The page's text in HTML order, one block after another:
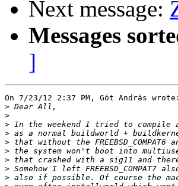
Next message:
Messages
]
On 7/23/12 2:37 PM, Gót András wrote:
>
>
>
>
>
>
>
>
>